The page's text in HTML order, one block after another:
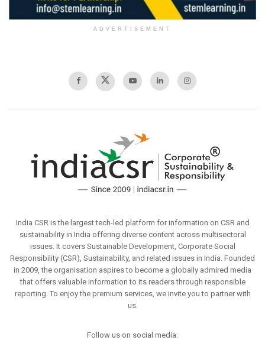
ADVERTISEMENT
India CSR is the largest tech-led platform for information on CSR and
sustainability in India offering diverse content across multisectoral
issues. It covers Sustainable Development, Corporate Social
Responsibility (CSR), Sustainability, and related issues in India. Founded
in 2009, the organisation aspires to become a globally admired media
that offers valuable information to its readers through responsible
reporting. To enjoy the premium services, we invite you to partner with
us.
Follow us on social media: